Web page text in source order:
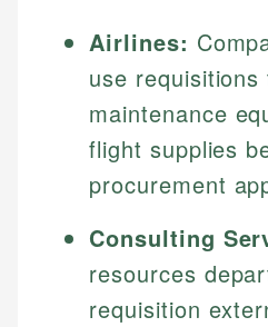
Airlines:
use
maintenance
flight supplies
procurement
Consulting
resources
requisition